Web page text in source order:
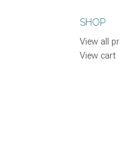
SHOP
View all
View cart